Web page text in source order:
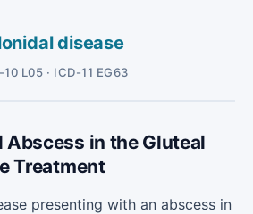
disease
10 L05 · ICD-11 EG63
Abscess in the Gluteal
Treatment
presenting with an abscess in